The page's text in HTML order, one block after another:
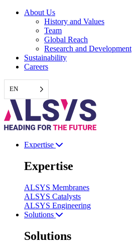
Skip
About Us
History and Values
Team
Global Reach
Research and Development
Sustainability
Careers
EN
Expertise
Expertise
ALSYS Membranes
ALSYS Catalysts
ALSYS Engineering
Solutions
Solutions